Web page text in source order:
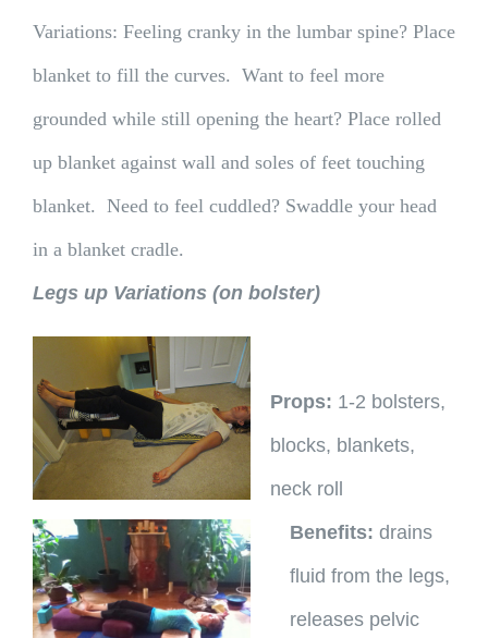
Variations: Feeling cranky in the lumbar spine? Place
blanket to fill the curves. Want to feel more
grounded while still opening the heart? Place rolled
up blanket against wall and soles of feet touching
blanket. Need to feel cuddled? Swaddle your head
in a blanket cradle.
Legs up Variations (on bolster)
Props: 1-2 bolsters,
blocks, blankets,
neck roll
Benefits: drains
fluid from the legs,
releases pelvic